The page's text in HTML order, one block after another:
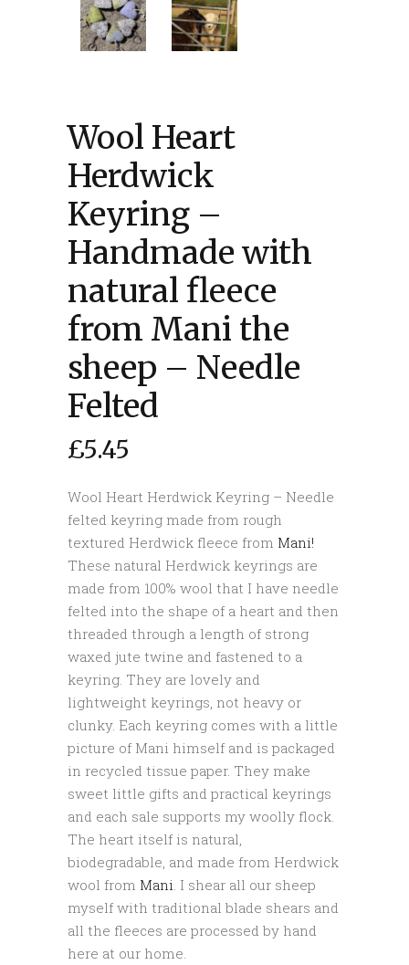
Wool Heart
Herdwick
Keyring –
Handmade with
natural fleece
from Mani the
sheep – Needle
Felted
£5.45
Wool Heart Herdwick Keyring – Needle
felted keyring made from rough
textured Herdwick fleece from Mani!
These natural Herdwick keyrings are
made from 100% wool that I have needle
felted into the shape of a heart and then
threaded through a length of strong
waxed jute twine and fastened to a
keyring. They are lovely and
lightweight keyrings, not heavy or
clunky. Each keyring comes with a little
picture of Mani himself and is packaged
in recycled tissue paper. They make
sweet little gifts and practical keyrings
and each sale supports my woolly flock.
The heart itself is natural,
biodegradable, and made from Herdwick
wool from Mani . I shear all our sheep
myself with traditional blade shears and
all the fleeces are processed by hand
here at our home.